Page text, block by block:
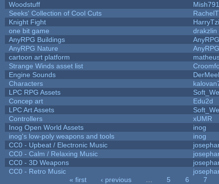
Woodstuff
Seeks' Collection of Cool Cuts
Knight Fight
one bit game
drakzlin
AnyRPG Buildings
AnyRPG
AnyRPG Nature
AnyRPG
cartoon art platform
Strange Winds asset list
Engine Sounds
Characters
LPC RPG Assets
Concep art
Edu2d
LPC Art Assets
Controllers
xUMR
Inog Open World Assets
inog
inog's low-poly weapons and tools
inog
CC0 - Upbeat / Electronic Music
CC0 - Calm / Relaxing Music
CC0 - 3D Weapons
CC0 - Retro Music
« first ‹ previous 5 6
7